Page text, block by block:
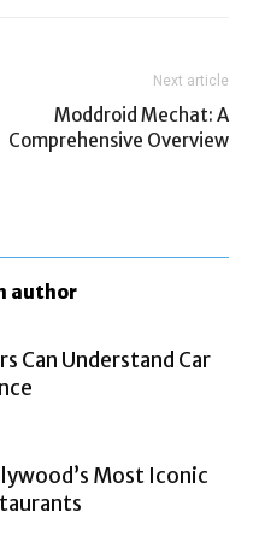
Next article
Moddroid Mechat: A
Comprehensive Overview
author
Can Understand Car
Most Iconic